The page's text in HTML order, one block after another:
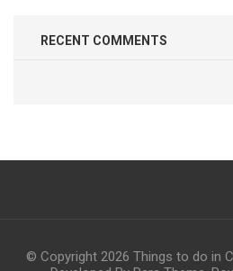
RECENT COMMENTS
© Copyright 2026 Things to do in